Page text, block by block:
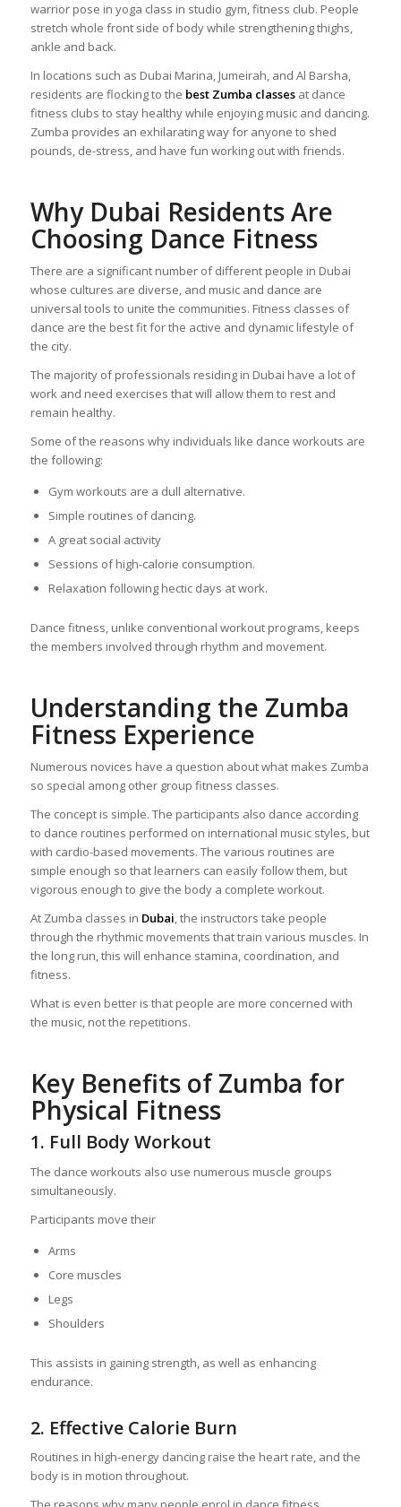
warrior pose in yoga class in studio gym, fitness club. People
stretch whole front side of body while strengthening thighs,
ankle and back.
In locations such as Dubai Marina, Jumeirah, and Al Barsha,
residents are flocking to the best Zumba classesat dance
fitness clubs to stay healthy while enjoying music and dancing.
Zumba provides an exhilarating way for anyone to shed
pounds, de-stress, and have fun working out with friends.
Why Dubai Residents Are
Choosing Dance Fitness
There are a significant number of different people in Dubai
whose cultures are diverse, and music and dance are
universal tools to unite the communities. Fitness classes of
dance are the best fit for the active and dynamic lifestyle of
the city.
The majority of professionals residing in Dubai have a lot of
work and need exercises that will allow them to rest and
remain healthy.
Some of the reasons why individuals like dance workouts are
the following:
Gym workouts are a dull alternative.
Simple routines of dancing.
A great social activity
Sessions of high-calorie consumption.
Relaxation following hectic days at work.
Dance fitness, unlike conventional workout programs, keeps
the members involved through rhythm and movement.
Understanding the Zumba
Fitness Experience
Numerous novices have a question about what makes Zumba
so special among other group fitness classes.
The concept is simple. The participants also dance according
to dance routines performed on international music styles, but
with cardio-based movements. The various routines are
simple enough so that learners can easily follow them, but
vigorous enough to give the body a complete workout.
At Zumba classes in Dubai, the instructors take people
through the rhythmic movements that train various muscles. In
the long run, this will enhance stamina, coordination, and
fitness.
What is even better is that people are more concerned with
the music, not the repetitions.
Key Benefits of Zumba for
Physical Fitness
1. Full Body Workout
The dance workouts also use numerous muscle groups
simultaneously.
Participants move their
Arms
Core muscles
Legs
Shoulders
This assists in gaining strength, as well as enhancing
endurance.
2. Effective Calorie Burn
Routines in high-energy dancing raise the heart rate, and the
body is in motion throughout.